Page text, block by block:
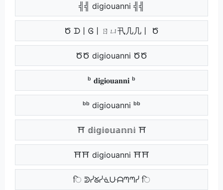
╣╣ digiouanni ╣╣
Ծ ᗪ丨Ꮆ丨ㄖㄩ卂几几丨 Ծ
ԾԾ digiouanni ԾԾ
ᵇ 𝐝𝐢𝐠𝐢𝐨𝐮𝐚𝐧𝐧𝐢 ᵇ
ᵇᵇ digiouanni ᵇᵇ
⛩ 𝕕𝕚𝕘𝕚𝕠𝕦𝕒𝕟𝕟𝕚 ⛩
⛩⛩ digiouanni ⛩⛩
ि ᕲᓰᘜᓰᓍᑘᗩᘉᘉᓰ ि